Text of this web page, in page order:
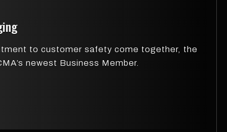
to customer safety come together, the
newest Business Member.